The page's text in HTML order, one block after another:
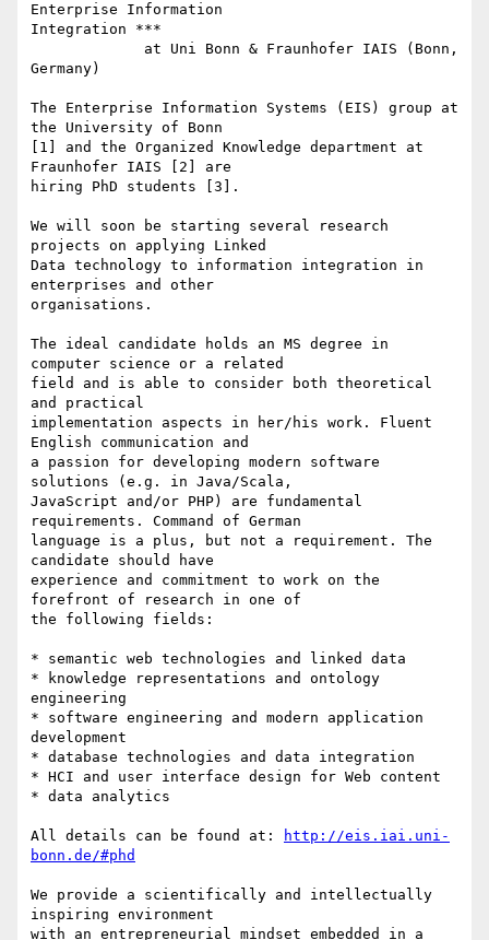
Enterprise Information
Integration ***
Germany)
The Enterprise Information Systems (EIS) group at
the University of Bonn
[1] and the Organized Knowledge department at
Fraunhofer IAIS [2] are
hiring PhD students [3].
We will soon be starting several research
projects on applying Linked
Data technology to information integration in
enterprises and other
organisations.
The ideal candidate holds an MS degree in
computer science or a related
field and is able to consider both theoretical
and practical
implementation aspects in her/his work. Fluent
English communication and
a passion for developing modern software
solutions (e.g. in Java/Scala,
JavaScript and/or PHP) are fundamental
requirements. Command of German
language is a plus, but not a requirement. The
candidate should have
experience and commitment to work on the
forefront of research in one of
the following fields:
* semantic web technologies and linked data
* knowledge representations and ontology
engineering
* software engineering and modern application
development
* database technologies and data integration
* HCI and user interface design for Web content
* data analytics
All details can be found at:
http://eis.iai.uni-
bonn.de/#phd
We provide a scientifically and intellectually
inspiring environment
with an entrepreneurial mindset embedded in a